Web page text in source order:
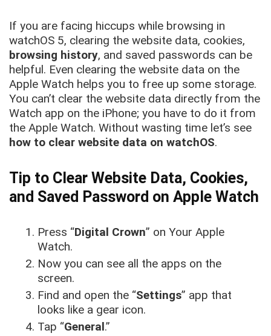
If you are facing hiccups while browsing in
watchOS 5, clearing the website data, cookies,
browsing history, and saved passwords can be
helpful. Even clearing the website data on the
Apple Watch helps you to free up some storage.
You can’t clear the website data directly from the
Watch app on the iPhone; you have to do it from
the Apple Watch. Without wasting time let’s see
how to clear website data on watchOS.
Tip to Clear Website Data, Cookies,
and Saved Password on Apple Watch
Press “Digital Crown” on Your Apple
Watch.
Now you can see all the apps on the
screen.
Find and open the “Settings” app that
looks like a gear icon.
Tap “General.”